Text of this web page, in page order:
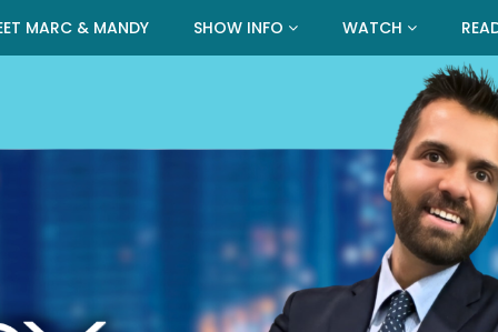
MARC & MANDY SHOW INFO WATCH